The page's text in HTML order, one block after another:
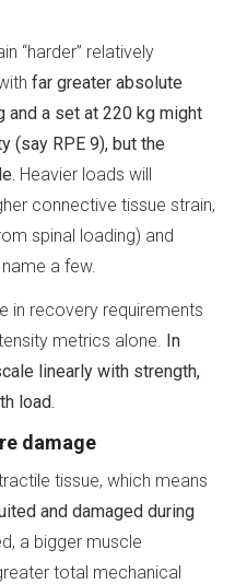
“harder” relatively
far greater absolute
and a set at 220 kg might
(say RPE 9), but the
Heavier loads will
connective tissue strain,
spinal loading) and
a few.
in recovery requirements
metrics alone. In
linearly with strength,
load.
damage
tissue, which means
and damaged during
a bigger muscle
total mechanical